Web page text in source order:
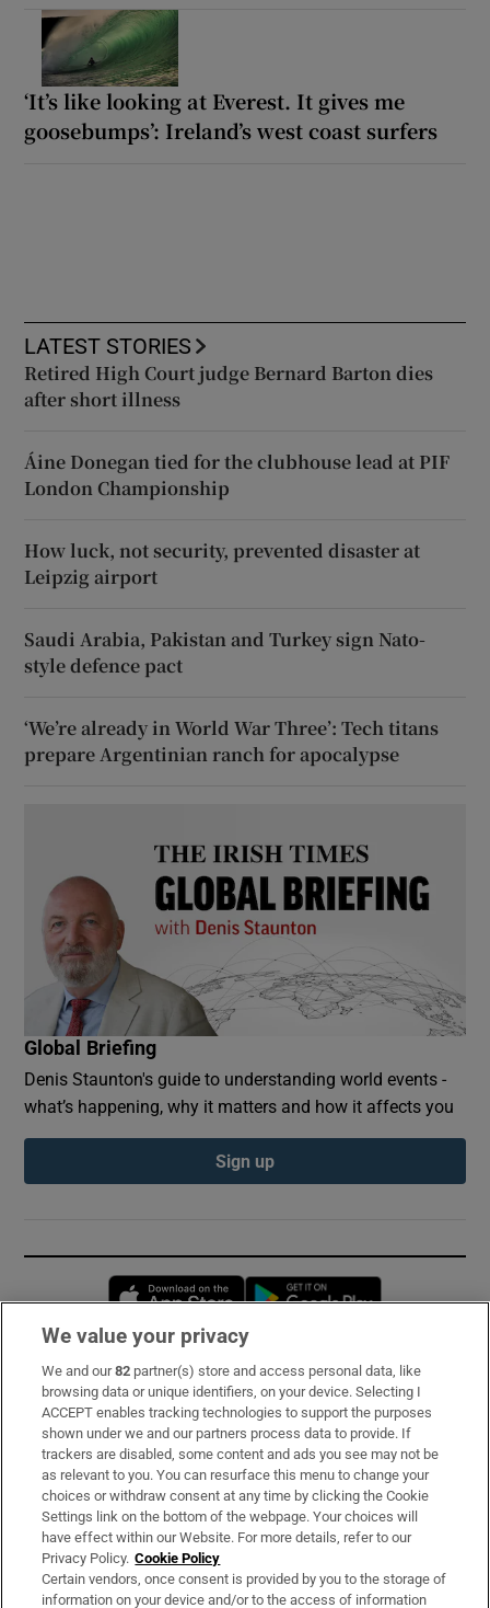
‘It’s like looking at Everest. It gives me
goosebumps’: Ireland’s west coast surfers
LATEST STORIES
Retired High Court judge Bernard Barton dies
after short illness
Áine Donegan tied for the clubhouse lead at PIF
London Championship
How luck, not security, prevented disaster at
Leipzig airport
Saudi Arabia, Pakistan and Turkey sign Nato-
style defence pact
‘We’re already in World War Three’: Tech titans
prepare Argentinian ranch for apocalypse
Global Briefing
Denis Staunton's guide to understanding world events -
what’s happening, why it matters and how it affects you
Sign up
Opens in new window
Subscribe
Support
About Us
Irish Times Products & Services
OUR PARTNERS:
We value your privacy
We and our82 partner(s) store and access personal data, like
browsing data or unique identifiers, on your device. Selecting I
ACCEPT enables tracking technologies to support the purposes
shown under we and our partners process data to provide. If
trackers are disabled, some content and ads you see may not be
as relevant to you. You can resurface this menu to change your
choices or withdraw consent at any time by clicking the Cookie
Settings link on the bottom of the webpage. Your choices will
have effect within our Website. For more details, refer to our
Privacy Policy. Cookie Policy
Certain vendors, once consent is provided by you to the storage of
information on your device and/or to the access of information